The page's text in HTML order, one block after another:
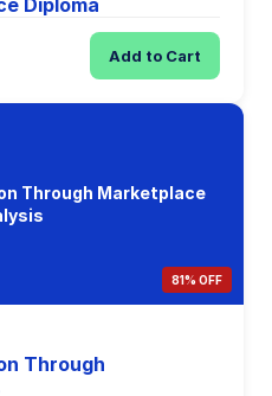
Diploma
Add to Cart
Through Marketplace
81% OFF
Through